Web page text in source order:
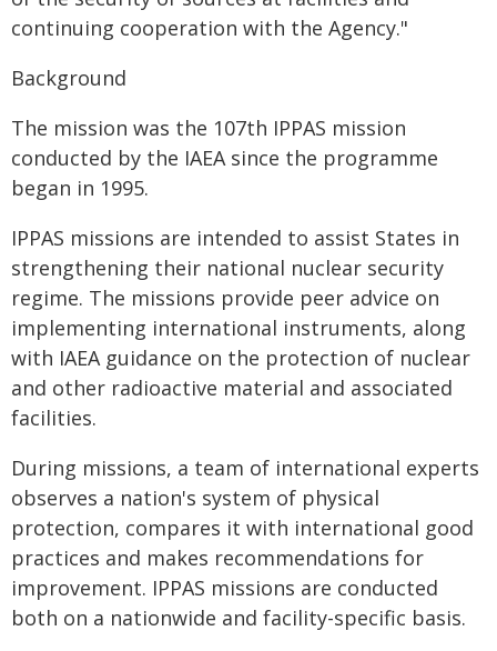
continuing cooperation with the Agency."
Background
The mission was the 107th IPPAS mission
conducted by the IAEA since the programme
began in 1995.
IPPAS missions are intended to assist States in
strengthening their national nuclear security
regime. The missions provide peer advice on
implementing international instruments, along
with IAEA guidance on the protection of nuclear
and other radioactive material and associated
facilities.
During missions, a team of international experts
observes a nation's system of physical
protection, compares it with international good
practices and makes recommendations for
improvement. IPPAS missions are conducted
both on a nationwide and facility-specific basis.